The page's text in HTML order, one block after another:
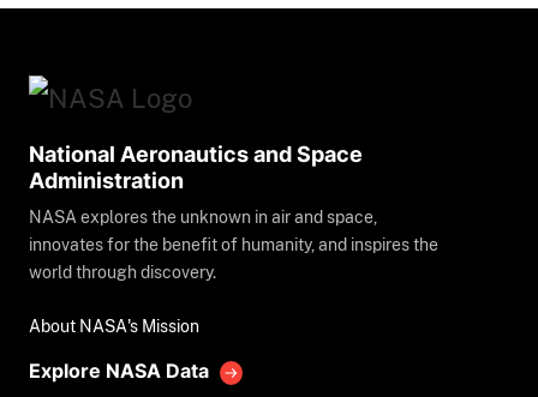
National Aeronautics and Space
Administration
NASA explores the unknown in air and space,
innovates for the benefit of humanity, and inspires the
world through discovery.
About NASA's Mission
Explore NASA Data